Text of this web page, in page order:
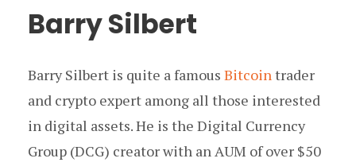
Barry Silbert
Barry Silbert is quite a famous Bitcointrader
and crypto expert among all those interested
in digital assets. He is the Digital Currency
Group (DCG) creator with an AUM of over $50